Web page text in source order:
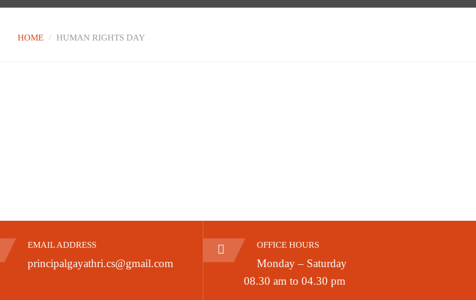
HOME HUMAN RIGHTS DAY
EMAIL ADDRESS
principalgayathri.cs@gmail.com
OFFICE HOURS
Monday – Saturday
08.30 am to 04.30 pm